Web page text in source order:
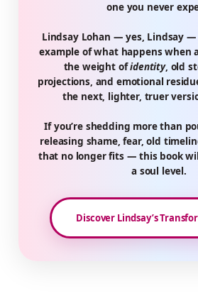
one you never
Lindsay Lohan — yes, Lindsay —
example of what happens when
the weight ofidentity, old
projections, and emotional
the next, lighter, truer
If you’re shedding more than
releasing shame, fear, old
that no longer fits — this book
a soul level.
Discover Lindsay’s